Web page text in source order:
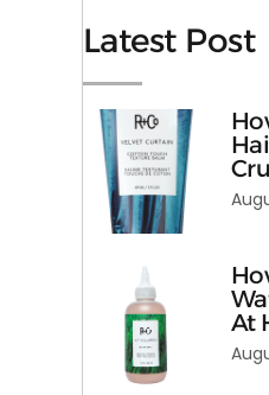
Latest Post
At